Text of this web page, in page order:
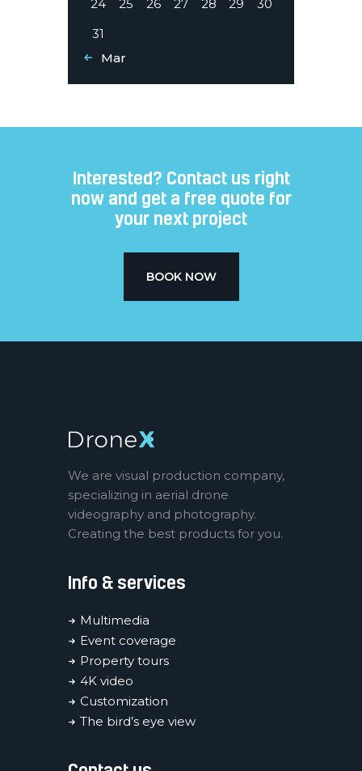
24
25 26 27 28 29
30
31
« Mar
Interested? Contact us right
now and get a free quote for
your next project​
BOOK NOW
We are visual production company,
specializing in aerial drone
videography and photography.
Creating the best products for you.
Info & services
Multimedia
Event coverage
Property tours
4K video
Customization
The bird’s eye view